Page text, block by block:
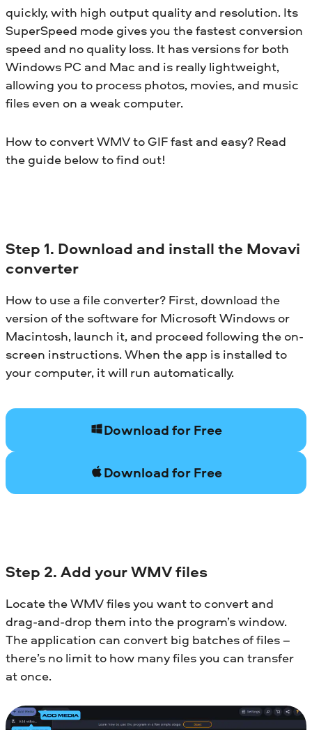
quickly, with high output quality and resolution. Its
SuperSpeed mode gives you the fastest conversion
speed and no quality loss. It has versions for both
Windows PC and Mac and is really lightweight,
allowing you to process photos, movies, and music
files even on a weak computer.
How to convert WMV to GIF fast and easy? Read
the guide below to find out!
Step 1. Download and install the Movavi
converter
How to use a file converter? First, download the
version of the software for Microsoft Windows or
Macintosh, launch it, and proceed following the on-
screen instructions. When the app is installed to
your computer, it will run automatically.
Download for Free
Download for Free
Step 2. Add your WMV files
Locate the WMV files you want to convert and
drag-and-drop them into the program’s window.
The application can convert big batches of files –
there’s no limit to how many files you can transfer
at once.